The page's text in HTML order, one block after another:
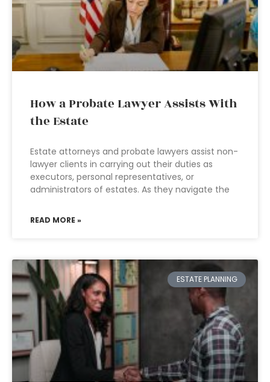
How a Probate Lawyer Assists With
the Estate
Estate attorneys and probate lawyers assist non-
lawyer clients in carrying out their duties as
executors, personal representatives, or
administrators of estates. As they navigate the
READ MORE »
ESTATE PLANNING